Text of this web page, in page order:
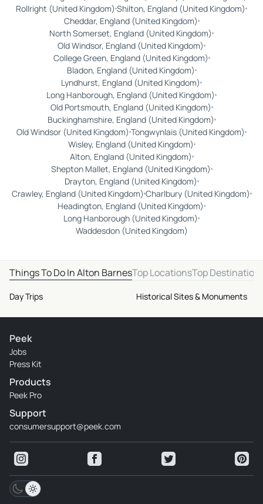
Rollright (United Kingdom) Shilton, England (United Kingdom)
Cheddar, England (United Kingdom)
North Somerset, England (United Kingdom)
Old Windsor, England (United Kingdom)
College Green, England (United Kingdom)
Bladon, England (United Kingdom)
Lyndhurst, England (United Kingdom)
Long Hanborough, England (United Kingdom)
Old Portsmouth, England (United Kingdom)
Buckinghamshire, England (United Kingdom)
Old Windsor (United Kingdom) Tongwynlais (United Kingdom)
Wisley, England (United Kingdom)
Alton, England (United Kingdom)
Shepton Mallet, England (United Kingdom)
Drayton, England (United Kingdom)
Crawley, England (United Kingdom) Charlbury (United Kingdom)
Headington, England (United Kingdom)
Long Hanborough (United Kingdom)
Waddesdon (United Kingdom)
Things To Do In Alton BarnesTop LocationsTop
Day Trips Historical Sites & Monuments
Peek
Jobs
Press Kit
Products
Peek Pro
Support
consumersupport@peek.com